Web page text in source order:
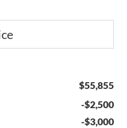
$55,855
-$2,500
-$3,000